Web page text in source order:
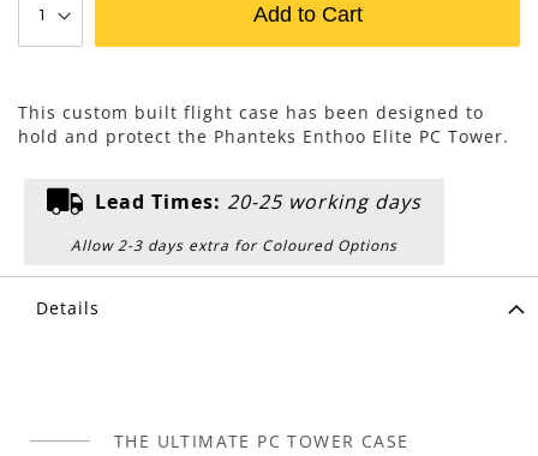
Add to Cart
This custom built flight case has been designed to
hold and protect the Phanteks Enthoo Elite PC Tower.
Lead Times: 20-25 working days
Allow 2-3 days extra for Coloured Options
Details
THE ULTIMATE PC TOWER CASE